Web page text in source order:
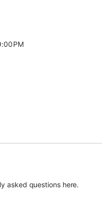
PM
asked questions here.